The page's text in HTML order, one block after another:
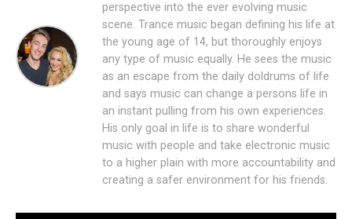
perspective into the ever evolving music
scene. Trance music began defining his life at
the young age of 14, but thoroughly enjoys
any type of music equally. He sees the music
as an escape from the daily doldrums of life
and says music can change a persons life in
an instant pulling from his own experiences.
His only goal in life is to share wonderful
music with people and take electronic music
to a higher plain with more accountability and
creating a safer environment for his friends.